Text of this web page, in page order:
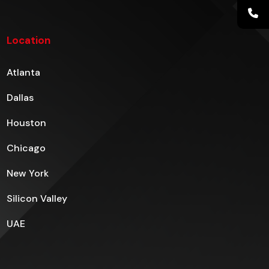
Location
Atlanta
Dallas
Houston
Chicago
New York
Silicon Valley
UAE